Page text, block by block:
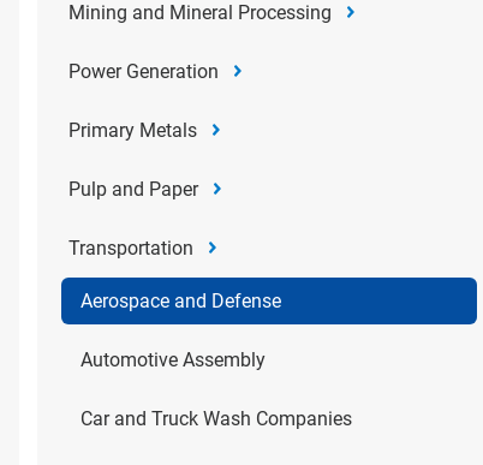
Mining and Mineral Processing
Power Generation
Primary Metals
Pulp and Paper
Transportation
Aerospace and Defense
Automotive Assembly
Car and Truck Wash Companies